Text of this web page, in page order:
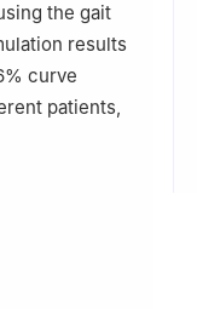
the gait
results
curve
patients,